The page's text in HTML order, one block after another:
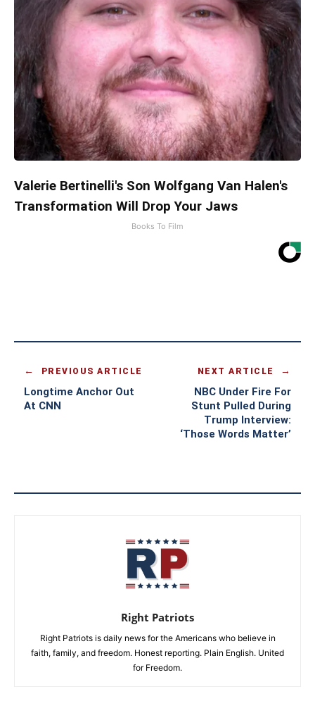
Valerie Bertinelli's Son Wolfgang Van Halen's
Transformation Will Drop Your Jaws
Books To Film
PREVIOUS ARTICLE
Longtime Anchor Out
At CNN
NEXT ARTICLE
NBC Under Fire For
Stunt Pulled During
Trump Interview:
‘Those Words Matter’
Right Patriots
Right Patriots is daily news for the Americans who believe in
faith, family, and freedom. Honest reporting. Plain English. United
for Freedom.